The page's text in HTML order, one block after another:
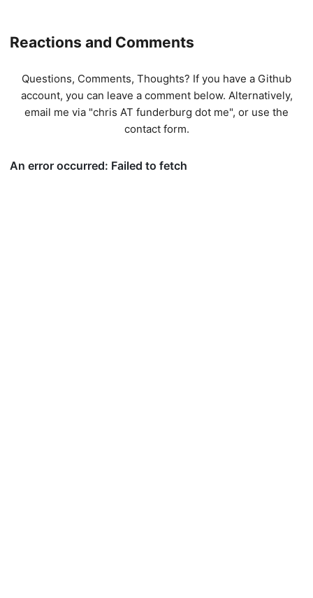
Reactions and Comments
Questions, Comments, Thoughts? If you have a Github
account, you can leave a comment below. Alternatively,
email me via "chris AT funderburg dot me", or use the
contact form.